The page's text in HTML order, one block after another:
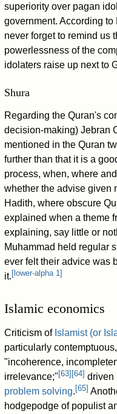
superiority over pagan
government. According
never forget to remind us
powerlessness of the
idolaters raise up next to
Shura
Regarding the Quran's
decision-making) Jebran
mentioned in the Quran
further than that it is a
process, when, where
whether the advise given
Hadith, where obscure
explained when a theme
explaining, say little or
Muhammad held regular
ever felt their advice was
it. [ lower-alpha 1]
Islamic economics
Criticism of Islamist (or
particularly
"incoherence,
irrelevance;" [63] [64] driven
problem solving. [65]
hodgepodge of populist